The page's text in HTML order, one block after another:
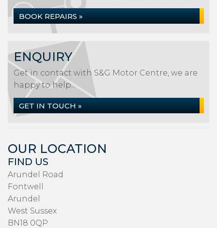
BOOK REPAIRS »
ENQUIRY
Get in contact with S&G Motor Centre, we are
happy to help...
GET IN TOUCH »
OUR LOCATION
FIND US
Arundel Road
Fontwell
Arundel
West Sussex
BN18 0QP